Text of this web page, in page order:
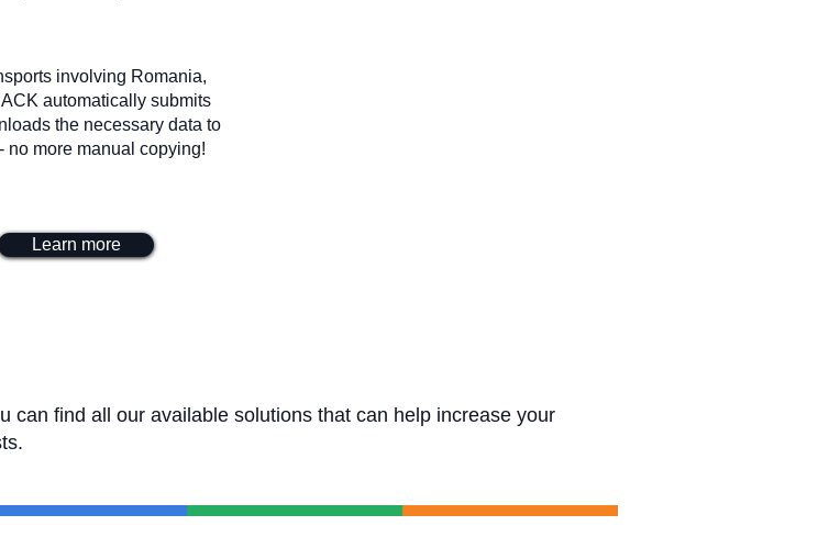
involving Romania,
automatically submits
the necessary data to
no more manual copying!
Learn more
can find all our available solutions that can help increase your